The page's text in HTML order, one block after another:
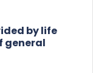
by life
general